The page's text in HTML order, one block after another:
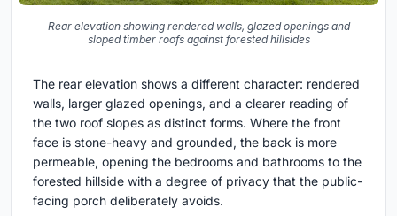
Rear elevation showing rendered walls, glazed openings and
sloped timber roofs against forested hillsides
The rear elevation shows a different character: rendered
walls, larger glazed openings, and a clearer reading of
the two roof slopes as distinct forms. Where the front
face is stone-heavy and grounded, the back is more
permeable, opening the bedrooms and bathrooms to the
forested hillside with a degree of privacy that the public-
facing porch deliberately avoids.